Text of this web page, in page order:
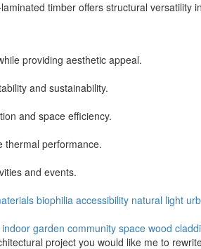
timber offers structural
providing aesthetic appeal.
and sustainability.
and space efficiency.
thermal performance.
and events.
biophilia accessibility natural light
indoor garden community space wood
project you would like me to